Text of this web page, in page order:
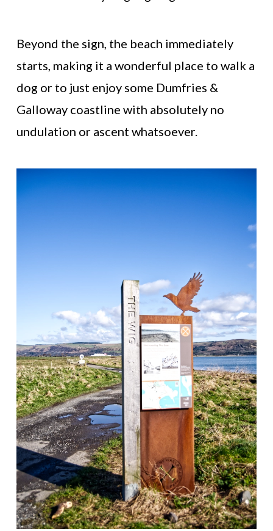
Beyond the sign, the beach immediately
starts, making it a wonderful place to walk a
dog or to just enjoy some Dumfries &
Galloway coastline with absolutely no
undulation or ascent whatsoever.